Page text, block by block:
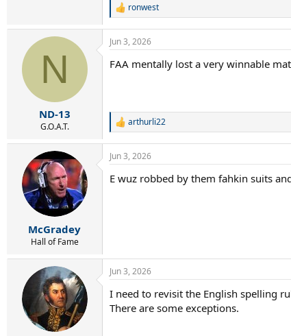
R
a
c
i
:
ronwest
N
ND-13
G.O.A.T.
Jun 3, 2026
FAA mentally lost a very winnable
R
c
i
arthurli22
McGradey
Hall of Fame
Jun 3, 2026
E wuz robbed by them fahkin suits
Jun 3, 2026
I need to revisit the English spelling
There are some exceptions.